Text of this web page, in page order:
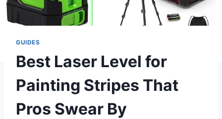
GUIDES
Best Laser Level for
Painting Stripes That
Pros Swear By